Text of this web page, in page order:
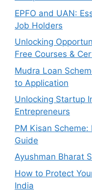
EPFO and UAN:
Job Holders
Unlocking
Free Courses &
Mudra Loan
to Application
Unlocking Startup
Entrepreneurs
PM Kisan
Guide
Ayushman Bharat
How to Protect
India